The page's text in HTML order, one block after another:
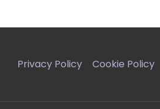
Privacy Policy Cookie Policy